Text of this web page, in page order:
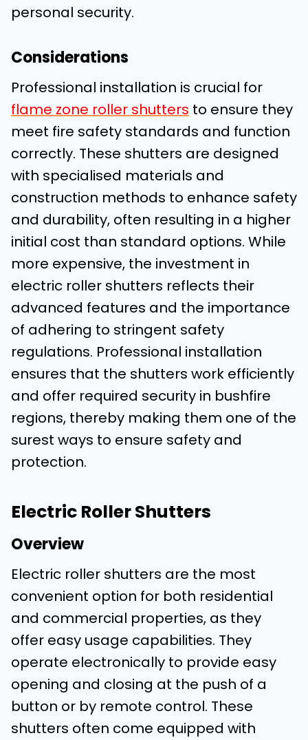
personal security.
Considerations
Professional installation is crucial for
flame zone roller shutters to ensure they
meet fire safety standards and function
correctly. These shutters are designed
with specialised materials and
construction methods to enhance safety
and durability, often resulting in a higher
initial cost than standard options. While
more expensive, the investment in
electric roller shutters reflects their
advanced features and the importance
of adhering to stringent safety
regulations. Professional installation
ensures that the shutters work efficiently
and offer required security in bushfire
regions, thereby making them one of the
surest ways to ensure safety and
protection.
Electric Roller Shutters
Overview
Electric roller shutters are the most
convenient option for both residential
and commercial properties, as they
offer easy usage capabilities. They
operate electronically to provide easy
opening and closing at the push of a
button or by remote control. These
shutters often come equipped with